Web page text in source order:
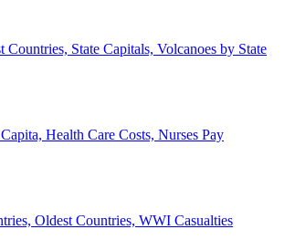
State Capitals, Volcanoes by State
Health Care Costs, Nurses Pay
Oldest Countries, WWI Casualties